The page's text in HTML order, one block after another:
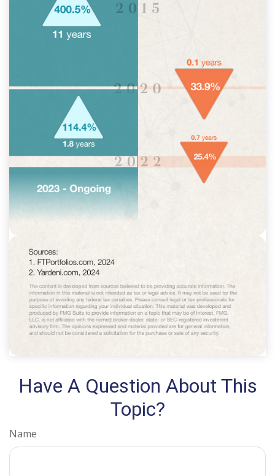
Have A Question About This
Topic?
Name